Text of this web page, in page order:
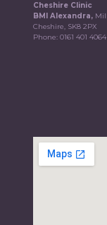
Cheshire Clinic
BMI Alexandra,
Cheshire, SK8 2PX
Phone:0161 401 4064